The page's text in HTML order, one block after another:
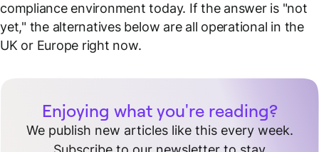
compliance environment today. If the answer is "not
yet," the alternatives below are all operational in the
UK or Europe right now.
Enjoying what you're reading?
We publish new articles like this every week.